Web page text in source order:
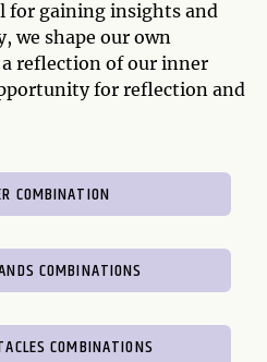
for gaining insights and
we shape our own
a reflection of our inner
for reflection and
COMBINATION
COMBINATIONS
COMBINATIONS